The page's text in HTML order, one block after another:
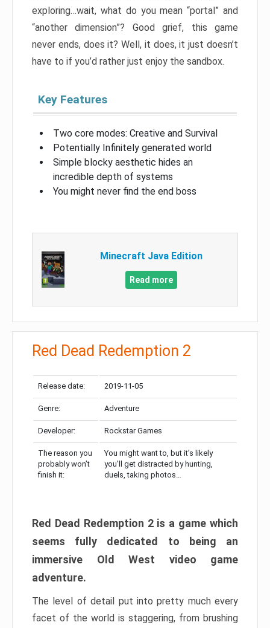
exploring…wait, what do you mean “portal” and
“another dimension”? Good grief, this game
never ends, does it? Well, it does, it just doesn’t
have to if you’d rather just enjoy the sandbox.
Key Features
Two core modes: Creative and Survival
Potentially Infinitely generated world
Simple blocky aesthetic hides an
incredible depth of systems
You might never find the end boss
Minecraft Java Edition
Read more
Red Dead Redemption 2
Release date: 2019-11-05
Genre: Adventure
Developer: Rockstar Games
The reason you
probably won’t
finish it:
You might want to, but it’s likely
you’ll get distracted by hunting,
duels, taking photos…
Red Dead Redemption 2 is a game which
seems fully dedicated to being an
immersive Old West video game
adventure.
The level of detail put into pretty much every
facet of the world is staggering, from brushing